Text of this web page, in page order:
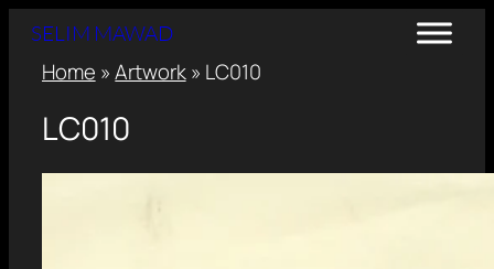
SELIM MAWAD
Home »Artwork» LC010
LC010